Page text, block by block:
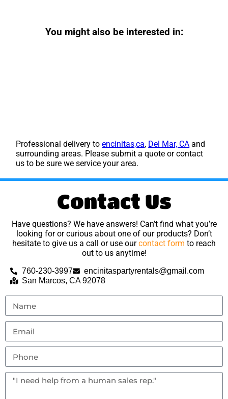
You might also be interested in:
Professional delivery toencinitas,ca, Del Mar, CA and
surrounding areas. Please submit a quote or contact
us to be sure we service your area.
Contact Us
Have questions? We have answers! Can’t find what you’re
looking for or curious about one of our products? Don’t
hesitate to give us a call or use ourcontact form to reach
out to us anytime!
760-230-3997
encinitaspartyrentals@gmail.com
San Marcos, CA 92078